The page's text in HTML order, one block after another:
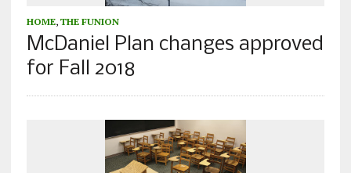
HOME, THE FUNION
McDaniel Plan changes approved
for Fall 2018